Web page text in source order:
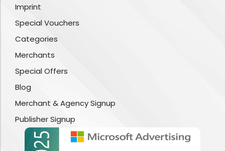
Imprint
Special Vouchers
Categories
Merchants
Special Offers
Blog
Merchant & Agency Signup
Publisher Signup